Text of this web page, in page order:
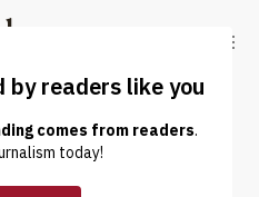
Truthout
DONATE